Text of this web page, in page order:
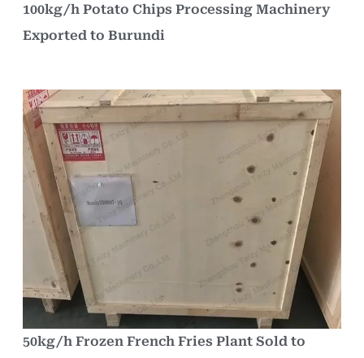
100kg/h Potato Chips Processing Machinery
Exported to Burundi
50kg/h Frozen French Fries Plant Sold to